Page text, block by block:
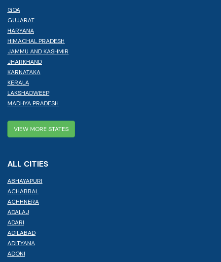
GOA
GUJARAT
HARYANA
HIMACHAL PRADESH
JAMMU AND KASHMIR
JHARKHAND
KARNATAKA
KERALA
LAKSHADWEEP
MADHYA PRADESH
VIEW MORE STATES
ALL CITIES
ABHAYAPURI
ACHABBAL
ACHHNERA
ADALAJ
ADARI
ADILABAD
ADITYANA
ADONI